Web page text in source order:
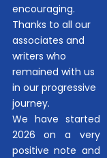
encouraging.
Thanks to all our
associates and
writers who
remained with us
in our progressive
journey.
We have started
2026 on a very
positive note and